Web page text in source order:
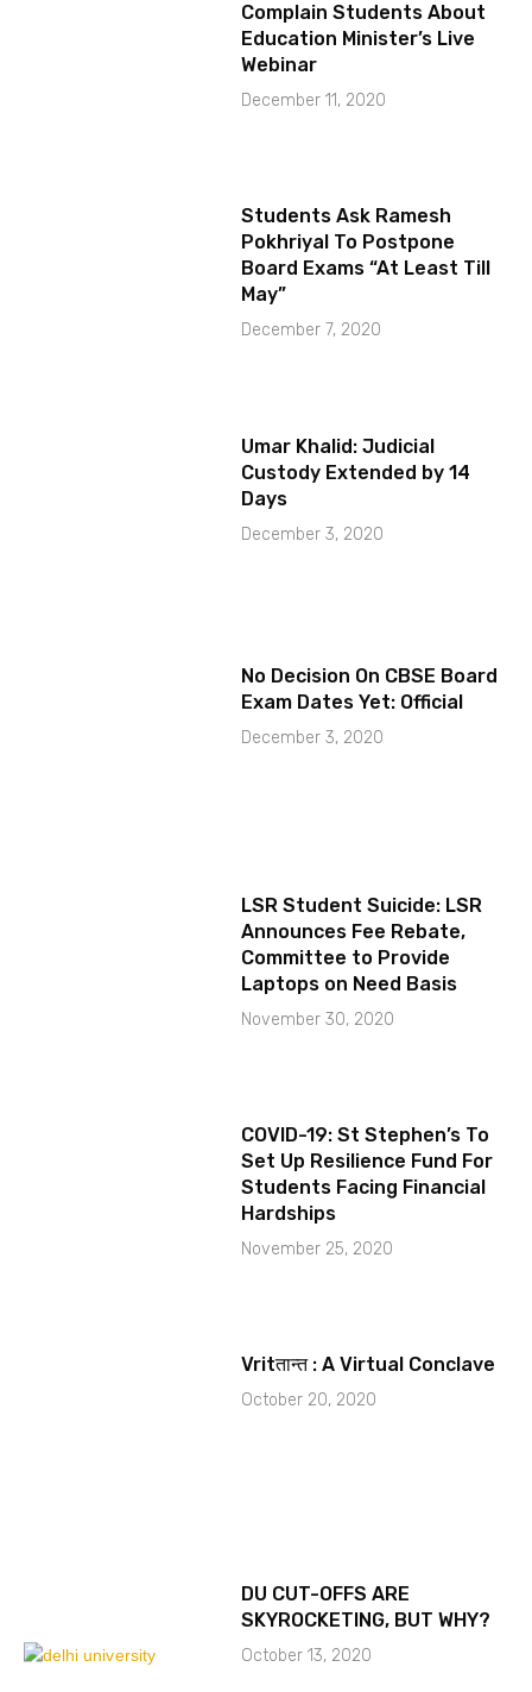
Complain Students About
Education Minister’s Live
Webinar
December 11, 2020
Students Ask Ramesh
Pokhriyal To Postpone
Board Exams “At Least Till
May”
December 7, 2020
Umar Khalid: Judicial
Custody Extended by 14
Days
December 3, 2020
No Decision On CBSE Board
Exam Dates Yet: Official
December 3, 2020
LSR Student Suicide: LSR
Announces Fee Rebate,
Committee to Provide
Laptops on Need Basis
November 30, 2020
COVID-19: St Stephen’s To
Set Up Resilience Fund For
Students Facing Financial
Hardships
November 25, 2020
Vritतान्त : A Virtual Conclave
October 20, 2020
DU CUT-OFFS ARE
SKYROCKETING, BUT WHY?
October 13, 2020